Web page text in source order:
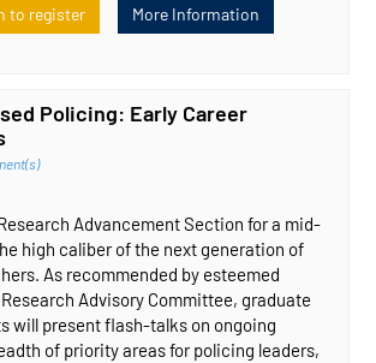
to register More Information
Policing: Early Career
Advancement Section for a mid-
high caliber of the next generation of
As recommended by esteemed
Advisory Committee, graduate
will present flash-talks on ongoing
of priority areas for policing leaders,